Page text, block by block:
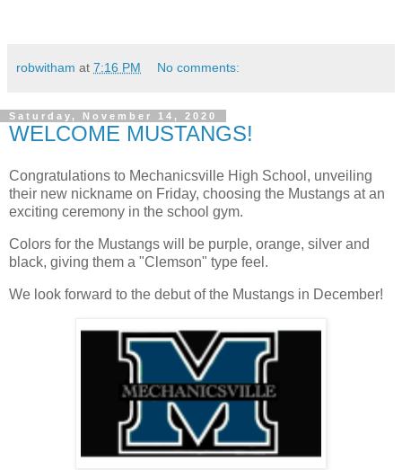
robwitham at 7:16 PM No comments:
Saturday, November 14, 2020
WELCOME MUSTANGS!
Congratulations to Mechanicsville High School, unveiling
their new nickname on Friday, choosing the Mustangs at an
exciting ceremony in the school gym.
Colors for the Mustangs will be purple, orange, silver and
black, giving them a "Clemson" type feel.
We look forward to the debut of the Mustangs in December!